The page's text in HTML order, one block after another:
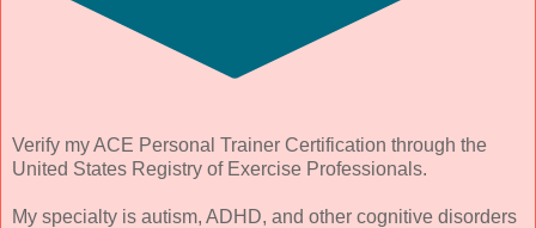
Verify my ACE Personal Trainer Certification through the
United States Registry of Exercise Professionals.
My specialty is autism, ADHD, and other cognitive disorders